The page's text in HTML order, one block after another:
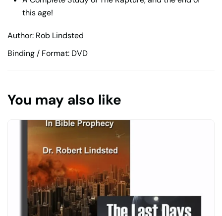
this age!
Author: Rob Lindsted
Binding / Format: DVD
You may also like